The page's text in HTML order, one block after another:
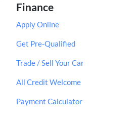
Finance
Apply Online
Get Pre-Qualified
Trade / Sell Your Car
All Credit Welcome
Payment Calculator